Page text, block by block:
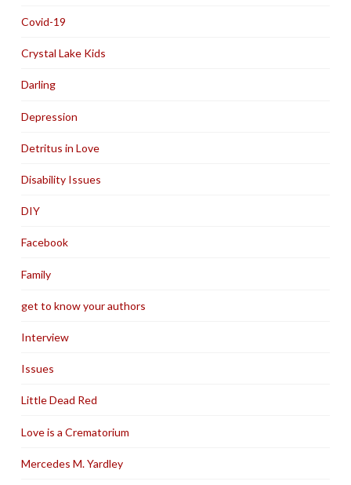
Covid-19
Crystal Lake Kids
Darling
Depression
Detritus in Love
Disability Issues
DIY
Facebook
Family
get to know your authors
Interview
Issues
Little Dead Red
Love is a Crematorium
Mercedes M. Yardley